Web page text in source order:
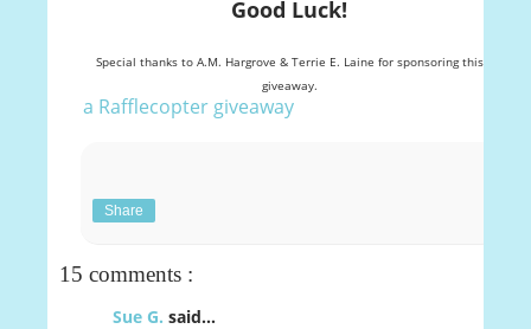
Good Luck!
Special thanks to A.M. Hargrove & Terrie E. Laine for sponsoring this
giveaway.
a Rafflecopter giveaway
Share
15 comments :
Sue G. said...